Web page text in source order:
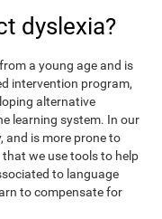
dyslexia?
a young age and is
intervention program,
alternative
learning system. In our
and is more prone to
that we use tools to help
to language
to compensate for